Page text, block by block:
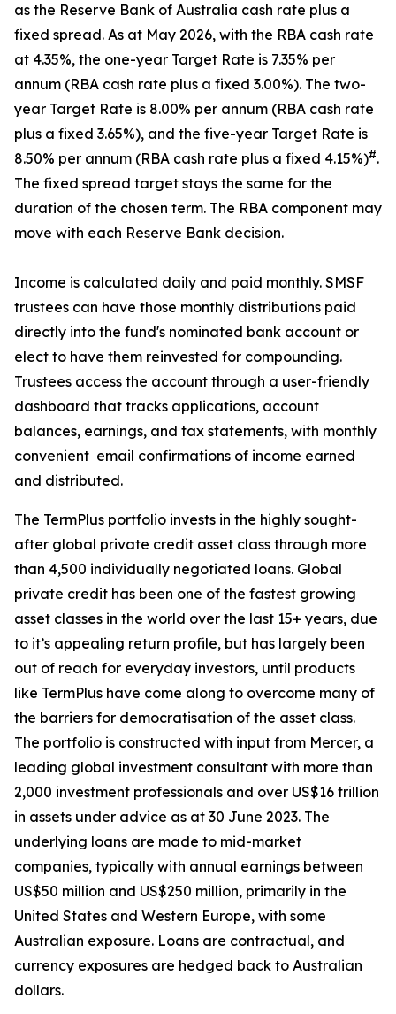
as the Reserve Bank of Australia cash rate plus a
fixed spread. As at May 2026, with the RBA cash rate
at 4.35%, the one-year Target Rate is 7.35% per
annum (RBA cash rate plus a fixed 3.00%). The two-
year Target Rate is 8.00% per annum (RBA cash rate
plus a fixed 3.65%), and the five-year Target Rate is
8.50% per annum (RBA cash rate plus a fixed 4.15%)#.
The fixed spread target stays the same for the
duration of the chosen term. The RBA component may
move with each Reserve Bank decision.
Income is calculated daily and paid monthly. SMSF
trustees can have those monthly distributions paid
directly into the fund's nominated bank account or
elect to have them reinvested for compounding.
Trustees access the account through a user-friendly
dashboard that tracks applications, account
balances, earnings, and tax statements, with monthly
convenient email confirmations of income earned
and distributed.
The TermPlus portfolio invests in the highly sought-
after global private credit asset class through more
than 4,500 individually negotiated loans. Global
private credit has been one of the fastest growing
asset classes in the world over the last 15+ years, due
to it’s appealing return profile, but has largely been
out of reach for everyday investors, until products
like TermPlus have come along to overcome many of
the barriers for democratisation of the asset class.
The portfolio is constructed with input from Mercer, a
leading global investment consultant with more than
2,000 investment professionals and over US$16 trillion
in assets under advice as at 30 June 2023. The
underlying loans are made to mid-market
companies, typically with annual earnings between
US$50 million and US$250 million, primarily in the
United States and Western Europe, with some
Australian exposure. Loans are contractual, and
currency exposures are hedged back to Australian
dollars.